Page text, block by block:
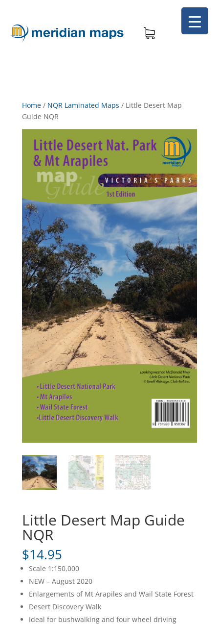
Home/ NQR Laminated Maps / Little Desert Map
Guide NQR
Little Desert Map Guide
NQR
$14.95
Scale 1:150,000
NEW – August 2020
Enlargements of Mt Arapiles and Wail State Forest
Desert Discovery Walk
Ideal for bushwalking and four wheel driving